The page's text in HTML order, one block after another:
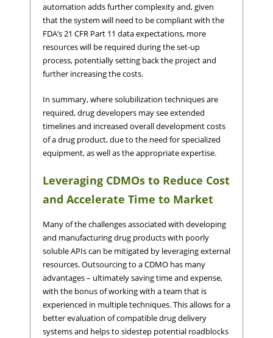
automation adds further complexity and, given
that the system will need to be compliant with the
FDA’s 21 CFR Part 11 data expectations, more
resources will be required during the set-up
process, potentially setting back the project and
further increasing the costs.
In summary, where solubilization techniques are
required, drug developers may see extended
timelines and increased overall development costs
of a drug product, due to the need for specialized
equipment, as well as the appropriate expertise.
Leveraging CDMOs to Reduce Cost
and Accelerate Time to Market
Many of the challenges associated with developing
and manufacturing drug products with poorly
soluble APIs can be mitigated by leveraging external
resources. Outsourcing to a CDMO has many
advantages – ultimately saving time and expense,
with the bonus of working with a team that is
experienced in multiple techniques. This allows for a
better evaluation of compatible drug delivery
systems and helps to sidestep potential roadblocks